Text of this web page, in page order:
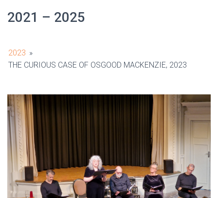
2021 – 2025
2023 »
THE CURIOUS CASE OF OSGOOD MACKENZIE, 2023